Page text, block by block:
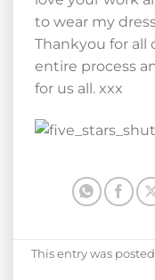
to wear my
Thankyou for
entire process
for us all. xxx
This entry was